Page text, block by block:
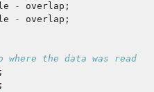
- overlap ;
- overlap ;
where the data was read
;
;